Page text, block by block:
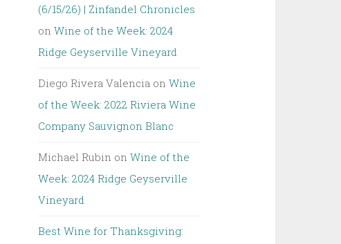
(6/15/26) | Zinfandel Chronicles
onWine of the Week: 2024
Ridge Geyserville Vineyard
Diego Rivera Valencia onWine
of the Week: 2022 Riviera Wine
Company Sauvignon Blanc
Michael Rubin onWine of the
Week: 2024 Ridge Geyserville
Vineyard
Best Wine for Thanksgiving: